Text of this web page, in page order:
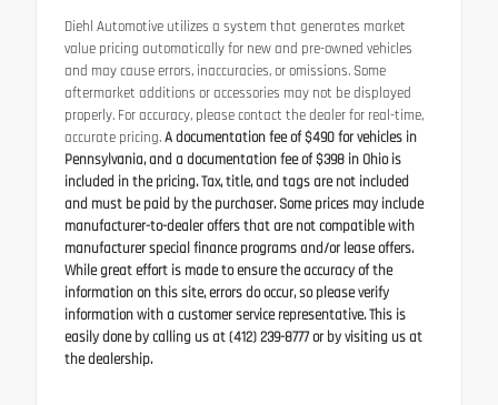
Diehl Automotive utilizes a system that generates market
value pricing automatically for new and pre-owned vehicles
and may cause errors, inaccuracies, or omissions. Some
aftermarket additions or accessories may not be displayed
properly. For accuracy, please contact the dealer for real-time,
accurate pricing.A documentation fee of $490 for vehicles in
Pennsylvania, and a documentation fee of $398 in Ohio is
included in the pricing. Tax, title, and tags are not included
and must be paid by the purchaser. Some prices may include
manufacturer-to-dealer offers that are not compatible with
manufacturer special finance programs and/or lease offers.
While great effort is made to ensure the accuracy of the
information on this site, errors do occur, so please verify
information with a customer service representative. This is
easily done by calling us at (412) 239-8777 or by visiting us at
the dealership.